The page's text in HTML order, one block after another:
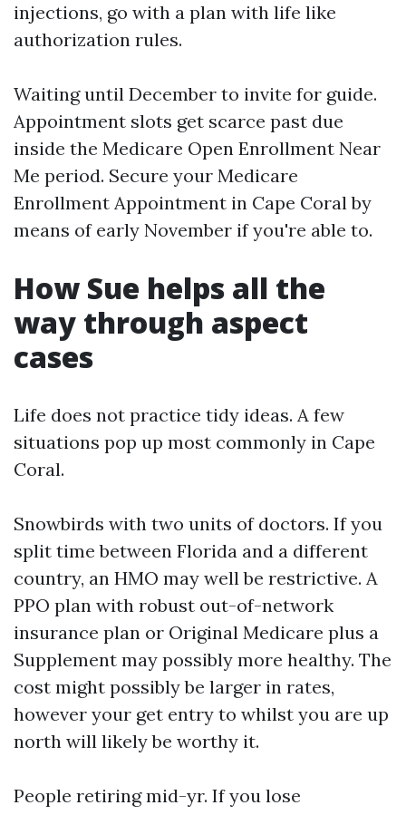
injections, go with a plan with life like
authorization rules.
Waiting until December to invite for guide.
Appointment slots get scarce past due
inside the Medicare Open Enrollment Near
Me period. Secure your Medicare
Enrollment Appointment in Cape Coral by
means of early November if you're able to.
How Sue helps all the
way through aspect
cases
Life does not practice tidy ideas. A few
situations pop up most commonly in Cape
Coral.
Snowbirds with two units of doctors. If you
split time between Florida and a different
country, an HMO may well be restrictive. A
PPO plan with robust out-of-network
insurance plan or Original Medicare plus a
Supplement may possibly more healthy. The
cost might possibly be larger in rates,
however your get entry to whilst you are up
north will likely be worthy it.
People retiring mid-yr. If you lose